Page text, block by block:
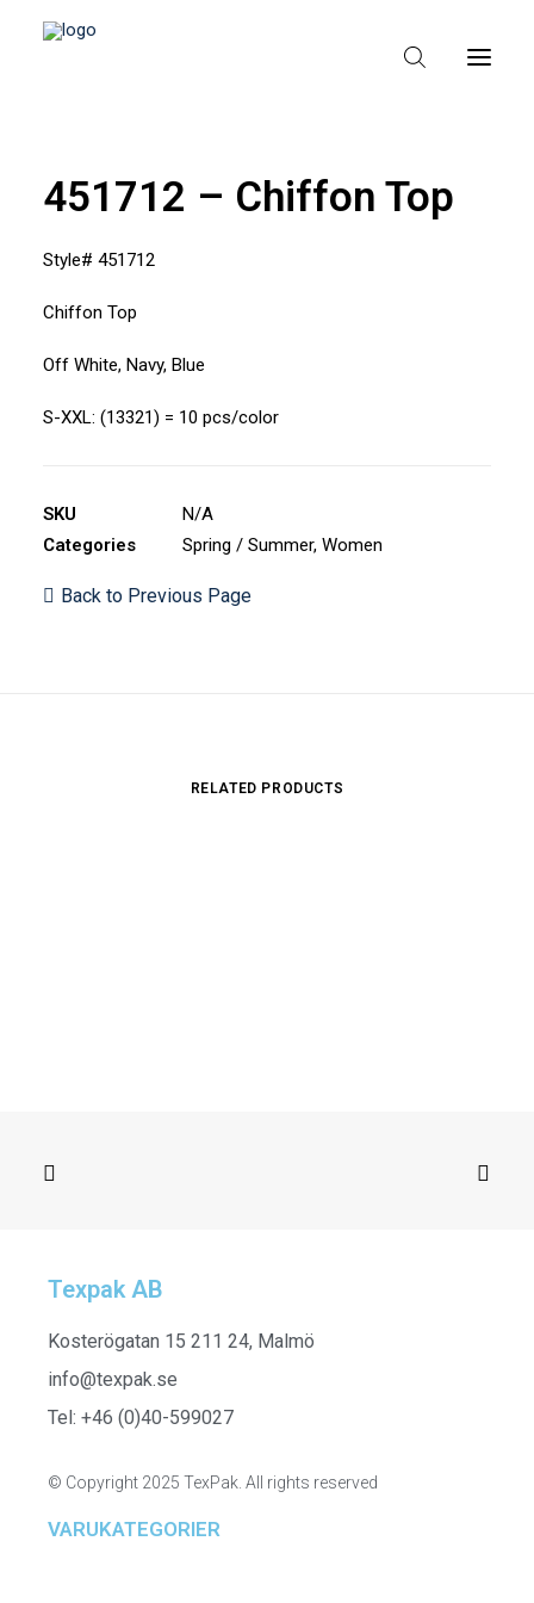
HEM
KATALOGER
B2B – ÅTERFÖRSÄLJARE
451712 – Chiffon Top
Style# 451712
Chiffon Top
Off White, Navy, Blue
S-XXL: (13321) = 10 pcs/color
SKU
N/A
Categories
Spring / Summer, Women
Back to Previous Page
RELATED PRODUCTS
Texpak AB
Kosterögatan 15 211 24, Malmö
info@texpak.se
Tel: +46 (0)40-599027
© Copyright 2025 TexPak. All rights reserved
VARUKATEGORIER